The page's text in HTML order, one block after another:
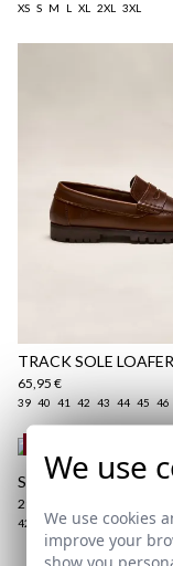
XS S M L XL 2XL 3XL
TRACK SOLE LOAFER
65,95 €
39 40 41 42 43 44 45 46
SLIM FIT CHINO |
29,95 €
42 44 46 48 52 54
We use
We use cookies
improve your
show you